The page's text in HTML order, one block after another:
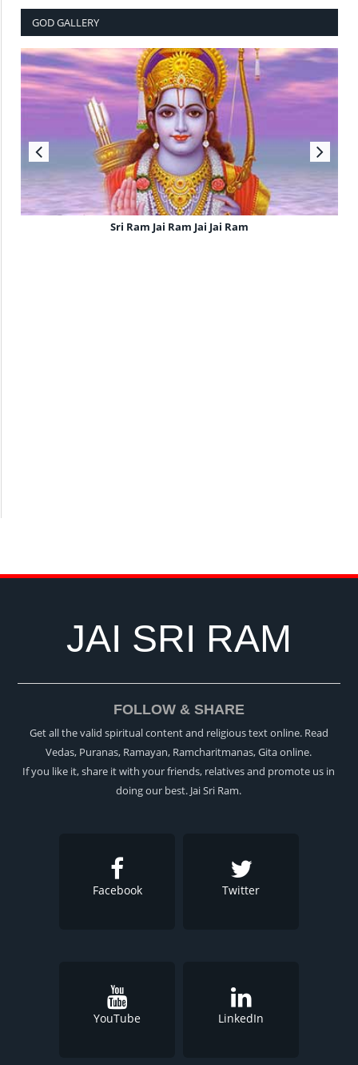
GOD GALLERY
Sri Ram Jai Ram Jai Jai Ram
JAI SRI RAM
FOLLOW & SHARE
Get all the valid spiritual content and religious text online. Read
Vedas, Puranas, Ramayan, Ramcharitmanas, Gita online.
If you like it, share it with your friends, relatives and promote us in
doing our best. Jai Sri Ram.
Facebook Twitter
YouTube LinkedIn